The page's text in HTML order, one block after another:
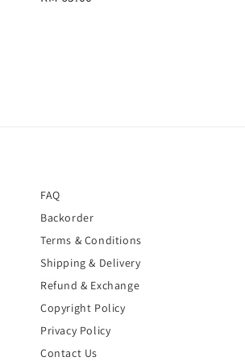
FAQ
Backorder
Terms & Conditions
Shipping & Delivery
Refund & Exchange
Copyright Policy
Privacy Policy
Contact Us